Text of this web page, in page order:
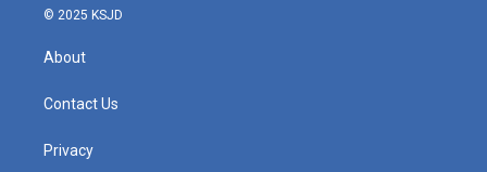
© 2025 KSJD
About
Contact Us
Privacy